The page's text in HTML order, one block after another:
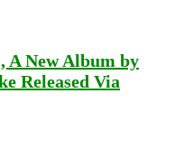
A New Album by
Released Via